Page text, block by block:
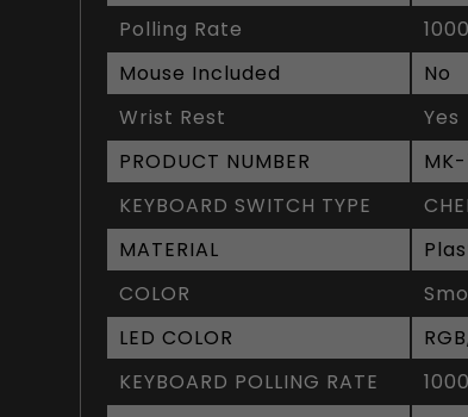
Polling Rate
Mouse Included
No
Wrist Rest
Yes
PRODUCT NUMBER
KEYBOARD SWITCH TYPE
MATERIAL
COLOR
LED COLOR
KEYBOARD POLLING RATE